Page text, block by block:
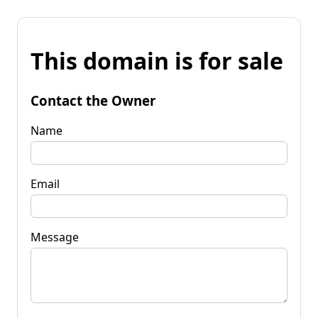
This domain is for sale
Contact the Owner
Name
Email
Message